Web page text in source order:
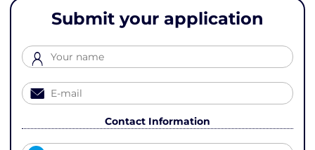
Submit your application
Contact Information